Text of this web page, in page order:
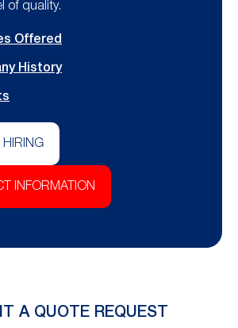
of quality.
Offered
History
HIRING
INFORMATION
A QUOTE REQUEST